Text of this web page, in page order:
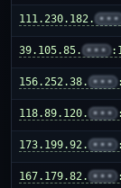
111.230.182. •••
39.105.85. •••
156.252.38. •••
118.89.120. •••
173.199.92. •••
167.179.82. •••